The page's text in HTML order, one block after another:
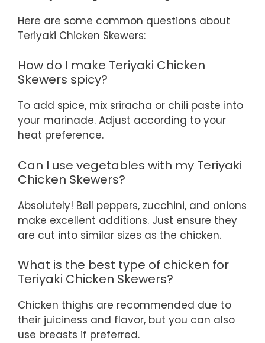
Here are some common questions about
Teriyaki Chicken Skewers:
How do I make Teriyaki Chicken
Skewers spicy?
To add spice, mix sriracha or chili paste into
your marinade. Adjust according to your
heat preference.
Can I use vegetables with my Teriyaki
Chicken Skewers?
Absolutely! Bell peppers, zucchini, and onions
make excellent additions. Just ensure they
are cut into similar sizes as the chicken.
What is the best type of chicken for
Teriyaki Chicken Skewers?
Chicken thighs are recommended due to
their juiciness and flavor, but you can also
use breasts if preferred.